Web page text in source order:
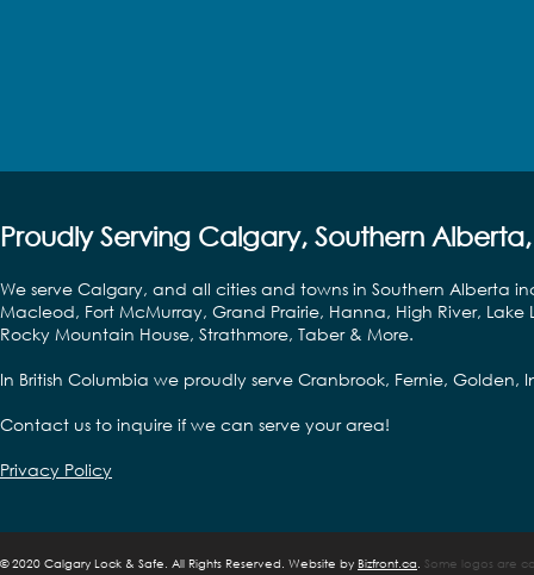
Proudly Serving Calgary, Southern
We serve Calgary, and all cities and towns in Southern Alberta
Macleod, Fort McMurray, Grand Prairie, Hanna, High River,
Rocky Mountain House, Strathmore, Taber & More.
In British Columbia we proudly serve Cranbrook, Fernie, Golden,
Contact us to inquire if we can serve your area!
Privacy Policy
©2020 Calgary Lock & Safe. All Rights Reserved. Website by Bizfront.ca. Some logos are